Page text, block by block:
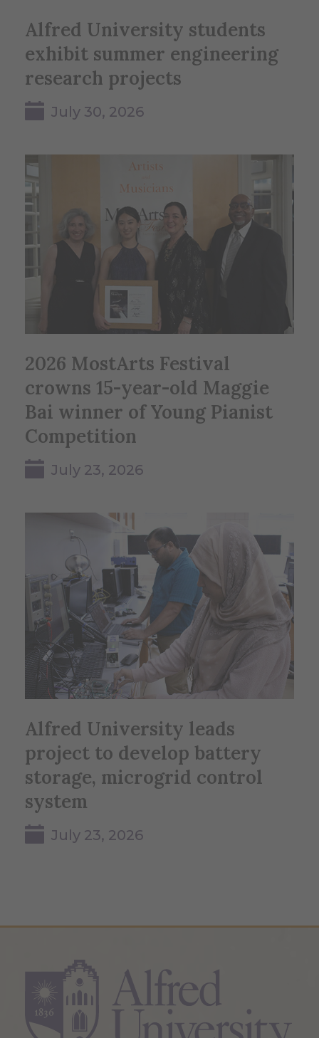
Alfred University students
exhibit summer engineering
research projects
July 30, 2026
2026 MostArts Festival
crowns 15-year-old Maggie
Bai winner of Young Pianist
Competition
July 23, 2026
Alfred University leads
project to develop battery
storage, microgrid control
system
July 23, 2026